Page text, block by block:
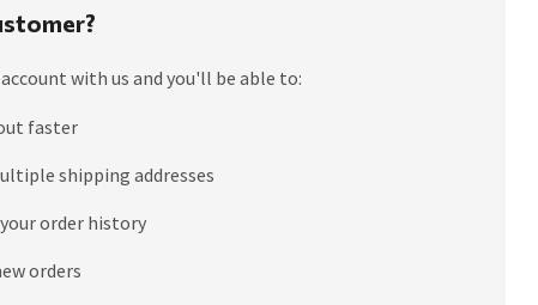
with us and you'll be able to:
faster
shipping addresses
your order history
orders